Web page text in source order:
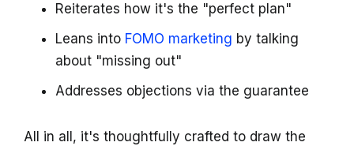
Reiterates how it's the "perfect plan"
Leans into FOMO marketing by talking
about "missing out"
Addresses objections via the guarantee
All in all, it's thoughtfully crafted to draw the